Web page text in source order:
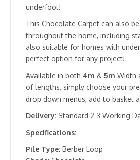
underfoot!
This Chocolate Carpet can also
throughout the home, including
also suitable for homes with
perfect option for any project!
Available in both 4m & 5m Width
of lengths, simply choose your
drop down menus, add to basket
Delivery: Standard 2-3 Working
Specifications:
Pile Type: Berber Loop